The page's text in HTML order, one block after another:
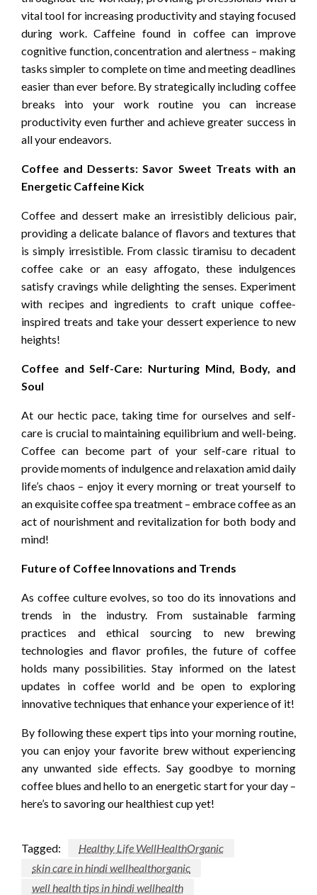
vital tool for increasing productivity and staying focused
during work. Caffeine found in coffee can improve
cognitive function, concentration and alertness – making
tasks simpler to complete on time and meeting deadlines
easier than ever before. By strategically including coffee
breaks into your work routine you can increase
productivity even further and achieve greater success in
all your endeavors.
Coffee and Desserts: Savor Sweet Treats with an
Energetic Caffeine Kick
Coffee and dessert make an irresistibly delicious pair,
providing a delicate balance of flavors and textures that
is simply irresistible. From classic tiramisu to decadent
coffee cake or an easy affogato, these indulgences
satisfy cravings while delighting the senses. Experiment
with recipes and ingredients to craft unique coffee-
inspired treats and take your dessert experience to new
heights!
Coffee and Self-Care: Nurturing Mind, Body, and
Soul
At our hectic pace, taking time for ourselves and self-
care is crucial to maintaining equilibrium and well-being.
Coffee can become part of your self-care ritual to
provide moments of indulgence and relaxation amid daily
life’s chaos – enjoy it every morning or treat yourself to
an exquisite coffee spa treatment – embrace coffee as an
act of nourishment and revitalization for both body and
mind!
Future of Coffee Innovations and Trends
As coffee culture evolves, so too do its innovations and
trends in the industry. From sustainable farming
practices and ethical sourcing to new brewing
technologies and flavor profiles, the future of coffee
holds many possibilities. Stay informed on the latest
updates in coffee world and be open to exploring
innovative techniques that enhance your experience of it!
By following these expert tips into your morning routine,
you can enjoy your favorite brew without experiencing
any unwanted side effects. Say goodbye to morning
coffee blues and hello to an energetic start for your day –
here’s to savoring our healthiest cup yet!
Tagged:
Healthy Life WellHealthOrganic
skin care in hindi wellhealthorganic
well health tips in hindi wellhealth